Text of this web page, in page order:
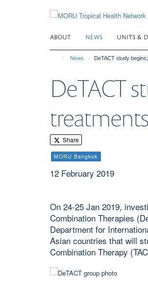
ABOUT NEWS UNITS &
News DeTACT study
DeTACT
treatments
Share
MORU Bangkok
12 February 2019
On 24-25 Jan 2019,
Combination Therapies
Department for
Asian countries that will
Combination Therapy